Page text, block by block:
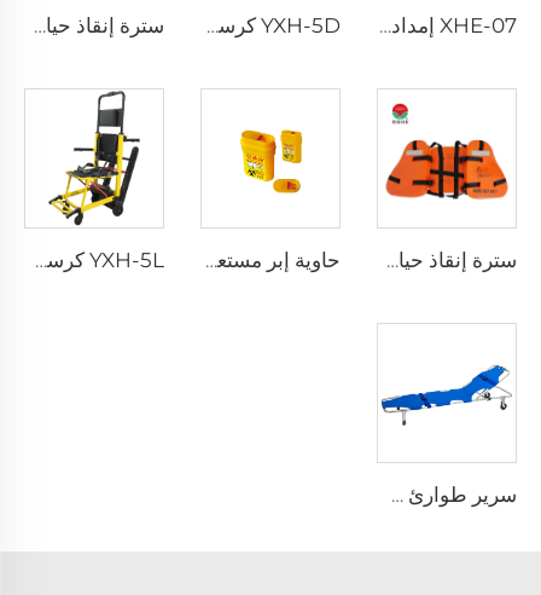
XHE-07 إمدادات طبية حاوية بلاستيكية للأدوات الحادة YXH-5D كرسي كهربائي صاعد الدرج من نوع Xiehe سترة إنقاذ حياة ثلاث قطع للبالغين للاستخدام اليومي
سترة إنقاذ حياة ثلاث قطع للبالغين للاستخدام اليومي حاوية إبر مستعملة قابلة لإعادة الاستخدام للمستشفى XHE-06 YXH-5L كرسي كهربائي صاعد الدرج من نوع Xiehe
سرير طوارئ طيّ قابل للطي خفيف الوزن YXH-1A3